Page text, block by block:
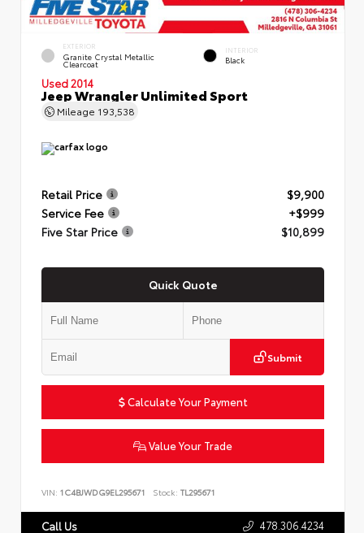
EXTERIOR
Granite Crystal Metallic
Clearcoat
INTERIOR
Black
Used 2014
Jeep Wrangler Unlimited Sport
Mileage 193,538
Retail Price
$9,900
Service Fee
+$999
Five Star Price
$10,899
Quick Quote
Submit
Calculate Your Payment
Value Your Trade
VIN: 1C4BJWDG9EL295671 Stock: TL295671
Call Us 478.306.4234